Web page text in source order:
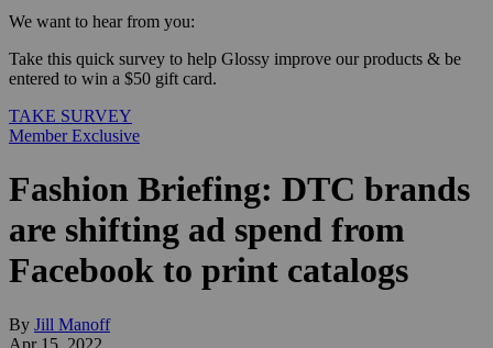
We want to hear from you:
Take this quick survey to help Glossy improve our products & be
entered to win a $50 gift card.
TAKE SURVEY
Member Exclusive
Fashion Briefing: DTC brands
are shifting ad spend from
Facebook to print catalogs
By Jill Manoff
Apr 15, 2022